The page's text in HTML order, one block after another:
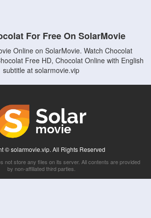
For Free On SolarMovie
Online on SolarMovie. Watch Chocolat
Free HD, Chocolat Online with English
subtitle at solarmovie.vip
© solarmovie.vip. All Rights Reserved
not store any files on its server. All contents are provided
by non-affiliated third parties.